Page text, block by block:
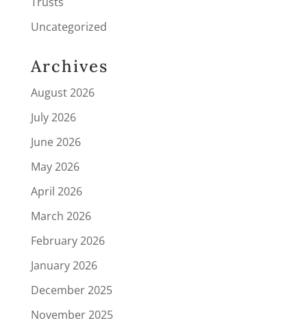
Uncategorized
Archives
August 2026
July 2026
June 2026
May 2026
April 2026
March 2026
February 2026
January 2026
December 2025
November 2025